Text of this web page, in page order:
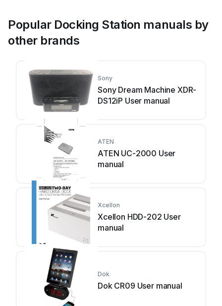
Popular Docking Station manuals by
other brands
Sony
Sony Dream Machine XDR-
DS12iP User manual
ATEN
ATEN UC-2000 User
manual
Xcellon
Xcellon HDD-202 User
manual
Dok
Dok CR09 User manual